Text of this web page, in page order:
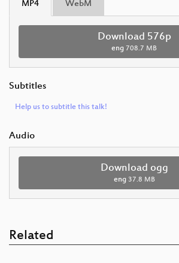
MP4 WebM
Download 576p
eng 708.7 MB
Subtitles
Help us to subtitle this talk!
Audio
Download ogg
eng 37.8 MB
Related